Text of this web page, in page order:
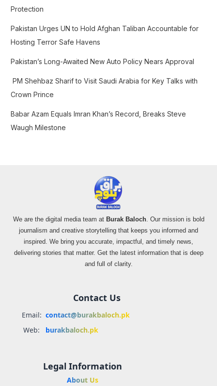
o
:
Protection
Pakistan Urges UN to Hold Afghan Taliban Accountable for
Hosting Terror Safe Havens
Pakistan’s Long-Awaited New Auto Policy Nears Approval
PM Shehbaz Sharif to Visit Saudi Arabia for Key Talks with
Crown Prince
Babar Azam Equals Imran Khan’s Record, Breaks Steve
Waugh Milestone
We are the digital media team at Burak Baloch. Our mission is bold
journalism and creative storytelling that keeps you informed and
inspired. We bring you accurate, impactful, and timely news,
delivering stories that matter. Get the latest information that is deep
and full of clarity.
Contact Us
Email: contact@burakbaloch.pk
Web:
burakbaloch.pk
Legal Information
About Us